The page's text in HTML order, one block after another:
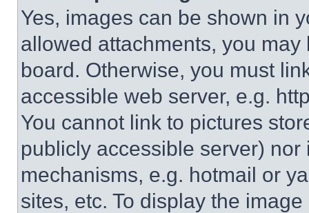
Yes, images can be shown in
allowed attachments, you
board. Otherwise, you must
accessible web server, e.g.
You cannot link to pictures
publicly accessible server)
mechanisms, e.g. hotmail or
sites, etc. To display the